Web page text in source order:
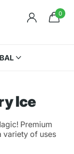
0
Ice
Premium
of uses